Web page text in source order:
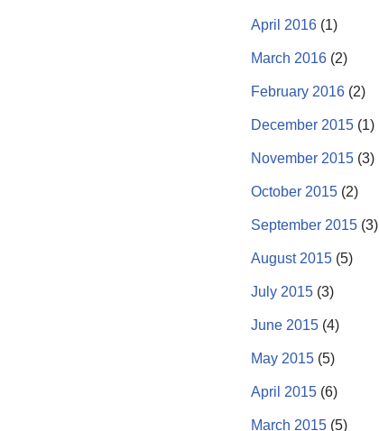
April 2016 (1)
March 2016 (2)
February 2016 (2)
December 2015 (1)
November 2015 (3)
October 2015 (2)
September 2015 (3)
August 2015 (5)
July 2015 (3)
June 2015 (4)
May 2015 (5)
April 2015 (6)
March 2015 (5)